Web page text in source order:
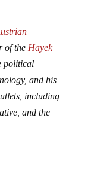
of the Hayek
political
and his
including
and the